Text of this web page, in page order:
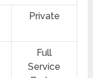
Private
Full
Service